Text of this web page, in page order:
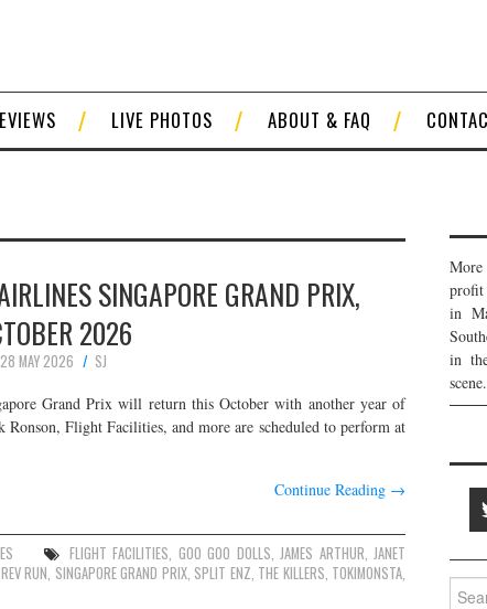
LIVE PHOTOS ABOUT & FAQ
SINGAPORE GRAND PRIX,
2026
28 MAY 2026
SJ
Grand Prix will return this October with another year of
Flight Facilities, and more are scheduled to perform at
Continue Reading →
FLIGHT FACILITIES, GOO GOO DOLLS,JAMES ARTHUR, JANET
REV RUN, SINGAPORE GRAND PRIX, SPLIT ENZ, THE KILLERS, TOKIMONSTA,
profit
in
in
scene.